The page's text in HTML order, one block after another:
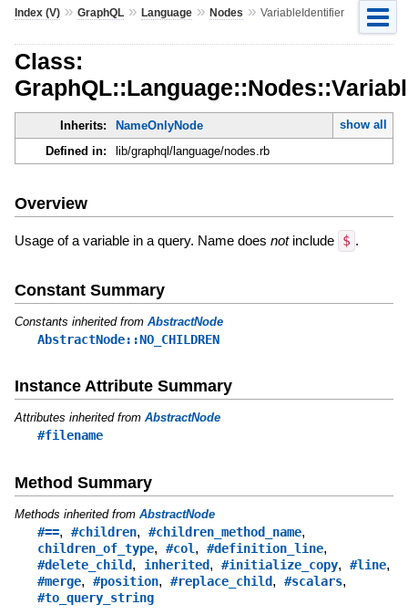
Index (V)» GraphQL» Language» Nodes » VariableIdentifier
Class:
Inherits: NameOnlyNode
show all
Defined in:
lib/graphql/language/nodes.rb
Overview
Usage of a variable in a query. Name does notinclude $ .
Constant Summary
Constants inherited from AbstractNode
AbstractNode::NO_CHILDREN
Instance Attribute Summary
Attributes inherited from AbstractNode
#filename
Method Summary
Methods inherited from AbstractNode
#==, #children, #children_method_name,
children_of_type, #col, #definition_line,
#delete_child, inherited, #initialize_copy, #line,
#merge, #position, #replace_child, #scalars,
#to_query_string